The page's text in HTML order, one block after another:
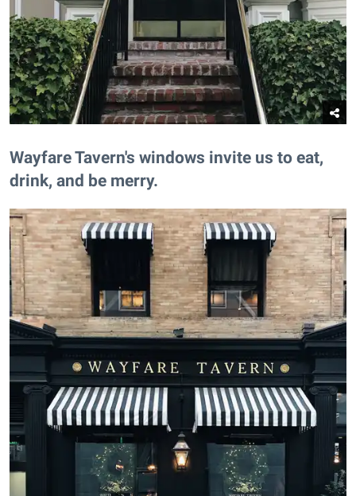
​Wayfare Tavern's windows invite us to eat,
drink, and be merry.